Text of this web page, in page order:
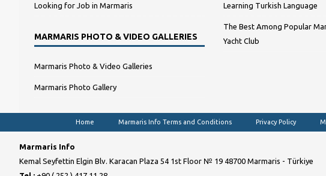
Looking for Job in Marmaris
MARMARIS PHOTO & VIDEO GALLERIES
Marmaris Photo & Video Galleries
Marmaris Photo Gallery
Learning Turkish Language
The Best Among Popular
Yacht Club
Home Marmaris Info Terms and Conditions Privacy Policy
Marmaris Info
Kemal Seyfettin Elgin Blv. Karacan Plaza 54 1st Floor № 19 48700 Marmaris - Türkiye